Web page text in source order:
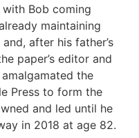
with Bob coming
maintaining
after his father’s
paper’s editor and
the
Press to form the
and led until he
in 2018 at age 82.